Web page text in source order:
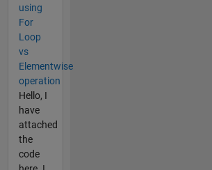
using
For
Loop
vs
Elementwise
operation
Hello, I
have
attached
the
code